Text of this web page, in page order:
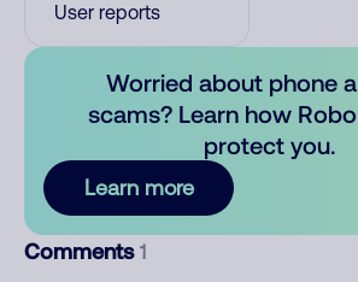
User reports
Worried about phone
scams? Learn how
protect you.
Learn more
Comments 1